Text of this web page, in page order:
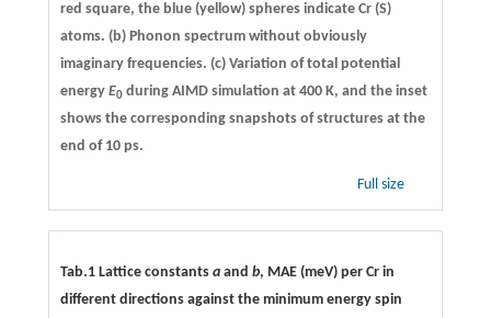
red square, the blue (yellow) spheres indicate Cr (S)
atoms. (b)Phonon spectrum without obviously
imaginary frequencies. (c)Variation of total potential
energy E0during AIMD simulation at 400 K, and the inset
shows the corresponding snapshots of structures at the
end of 10 ps.
Full size
Tab.1 Lattice constants aand b, MAE (meV) per Cr in
different directions against the minimum energy spin